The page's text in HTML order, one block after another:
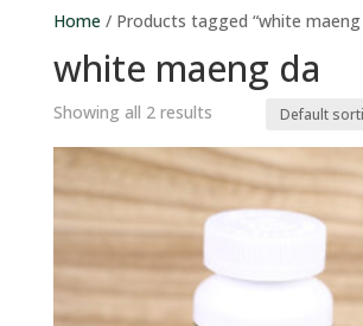
Home/ Products tagged “white maeng
white maeng da
Showing all 2 results